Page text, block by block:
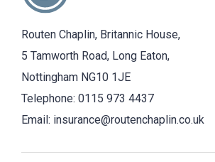
Routen Chaplin, Britannic House,
5 Tamworth Road, Long Eaton,
Nottingham NG10 1JE
Telephone: 0115 973 4437
Email: insurance@routenchaplin.co.uk